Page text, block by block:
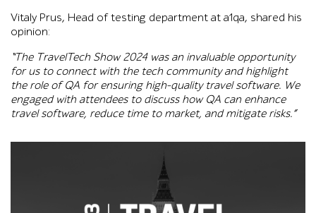
Vitaly Prus, Head of testing department at a1qa, shared his
opinion:
“The TravelTech Show 2024 was an invaluable opportunity
for us to connect with the tech community and highlight
the role of QA for ensuring high-quality travel software. We
engaged with attendees to discuss how QA can enhance
travel software, reduce time to market, and mitigate risks.”